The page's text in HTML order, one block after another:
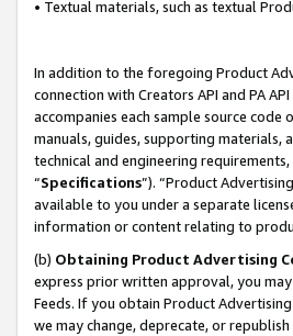
• Textual materials, such as textual
In addition to the foregoing Product
connection with Creators API and PA
accompanies each sample source code
manuals, guides, supporting
technical and engineering
“Specifications”). “Product
available to you under a separate
information or content relating to
(b) Obtaining Product Advertising
express prior written approval, you
Feeds. If you obtain Product
we may change, deprecate, or